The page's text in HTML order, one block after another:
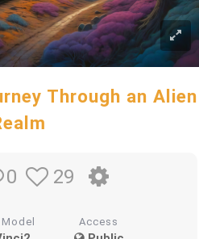
Through an Alien
0 29
Access